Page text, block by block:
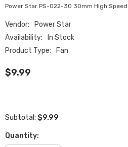
Power Star PS-022-30 30mm High Speed
Vendor:
Power Star
Availability:
In Stock
Product Type:
Fan
$9.99
Subtotal: $9.99
Quantity: